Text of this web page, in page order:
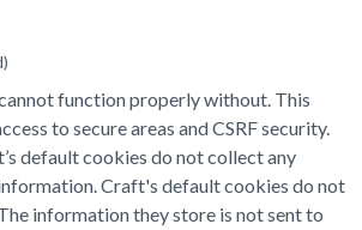
function properly without. This
to secure areas and CSRF security.
default cookies do not collect any
Craft's default cookies do not
information they store is not sent to